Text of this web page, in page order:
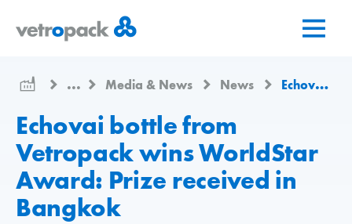
page
...
Media & News News Echovai bottle from Vetropack wins WorldStar Award: Prize received in Bangkok
Echovai bottle from
Vetropack wins WorldStar
Award: Prize received in
Bangkok